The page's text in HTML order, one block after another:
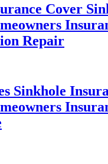
Cover
Repair
Sinkhole